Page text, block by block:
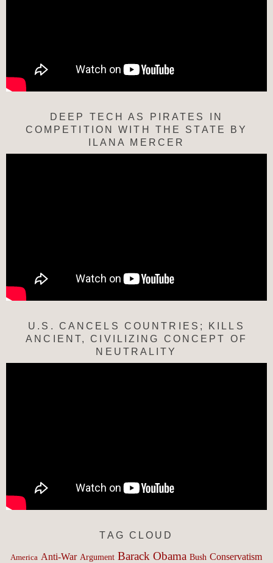
DEEP TECH AS PIRATES IN
COMPETITION WITH THE STATE BY
ILANA MERCER
U.S. CANCELS COUNTRIES; KILLS
ANCIENT, CIVILIZING CONCEPT OF
NEUTRALITY
TAG CLOUD
America Anti-War Argument Barack Obama Bush Conservatism